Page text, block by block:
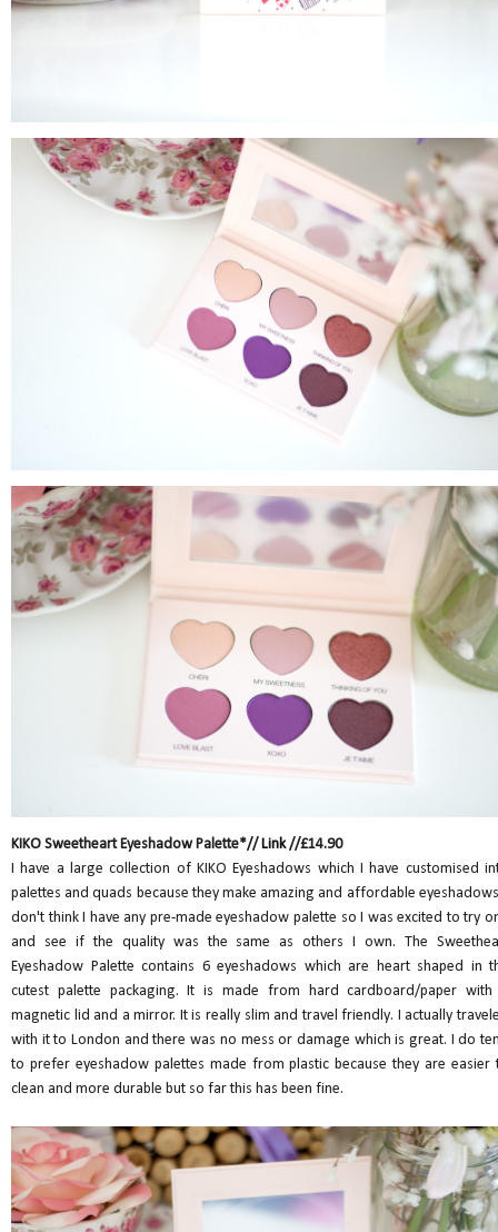
KIKO Sweetheart Eyeshadow Palette*//Link//£14.90
I have a large collection of KIKO Eyeshadows which I have customised
palettes and quads because they make amazing and affordable
don't think I have any pre-made eyeshadow palette so I was excited to try
and see if the quality was the same as others I own. The
Eyeshadow Palette contains 6 eyeshadows which are heart shaped in
cutest palette packaging. It is made from hard cardboard/paper
magnetic lid and a mirror. It is really slim and travel friendly. I actually
with it to London and there was no mess or damage which is great. I do
to prefer eyeshadow palettes made from plastic because they are easier
clean and more durable but so far this has been fine.